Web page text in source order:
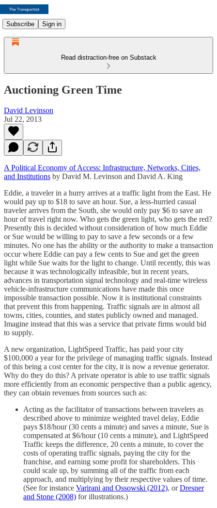
Subscribe Sign in
Read distraction-free on Substack
Auctioning Green Time
David Levinson
Jul 22, 2013
A Political Economy of Access: Infrastructure, Networks, Cities,
and Institutions by David M. Levinson and David A. King
Eddie, a traveler in a hurry arrives at a traffic light from the East. He
would pay up to $18 to save an hour. Sue, a less-hurried casual
traveler arrives from the South, she would only pay $6 to save an
hour of travel right now. Who gets the green light, who gets the red?
Presently this is decided without consideration of how much Eddie
or Sue would be willing to pay to save a few seconds or a few
minutes. No one has the ability or the authority to make a transaction
occur where Eddie can pay a few cents to Sue and get the green
light while Sue waits for the light to change. Until recently, this was
because it was technologically infeasible, but in recent years,
advances in transportation signal technology and real-time wireless
vehicle-infrastructure communications have made this once
impossible transaction possible. Now it is institutional constraints
that prevent this from happening. Traffic signals are in almost all
towns, cities, counties, and states publicly owned and managed.
Imagine instead that this was a service that private firms would bid
to supply.
A new organization, LightSpeed Traffic, has paid your city
$100,000 a year for the privilege of managing traffic signals. Instead
of this being a cost center for the city, it is now a revenue generator.
Why do they do this? A private operator is able to use traffic signals
more efficiently from an economic perspective than a public agency,
they can obtain revenues from sources such as:
Acting as the facilitator of transactions between travelers as
described above to minimize weighted travel delay, Eddie
pays $18/hour (30 cents a minute) and saves a minute, Sue is
compensated at $6/hour (10 cents a minute), and LightSpeed
Traffic keeps the difference, 20 cents a minute, to cover the
costs of operating traffic signals, paying the city for the
franchise, and earning some profit for shareholders. This
could scale up, by summing all of the traffic from each
approach, and multiplying by their respective values of time.
(See for instance Varirani and Ossowski (2012), orDresner
and Stone (2008) for illustrations.)